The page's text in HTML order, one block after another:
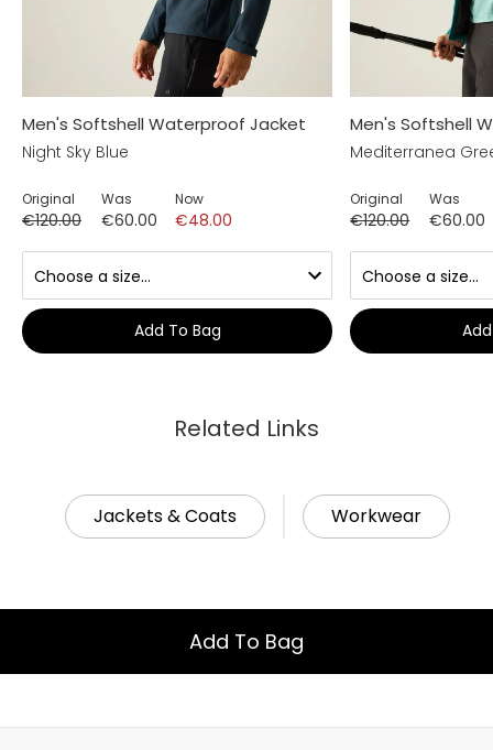
Men's Softshell Waterproof Jacket
Night Sky Blue
Original
€120.00
Was
€60.00
Now
€48.00
Add To Bag
Men's Softshell
Mediterranea
Original
€120.00
Was
€60.00
Related Links
Jackets & Coats Workwear
Add To Bag